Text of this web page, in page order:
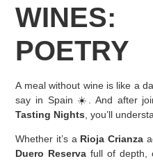
WINES:
POETRY
A meal without wine is like a
say in Spain ☀️. And after
Tasting Nights , you’ll
Whether it’s a Rioja Crianza
Duero Reserva full of depth,